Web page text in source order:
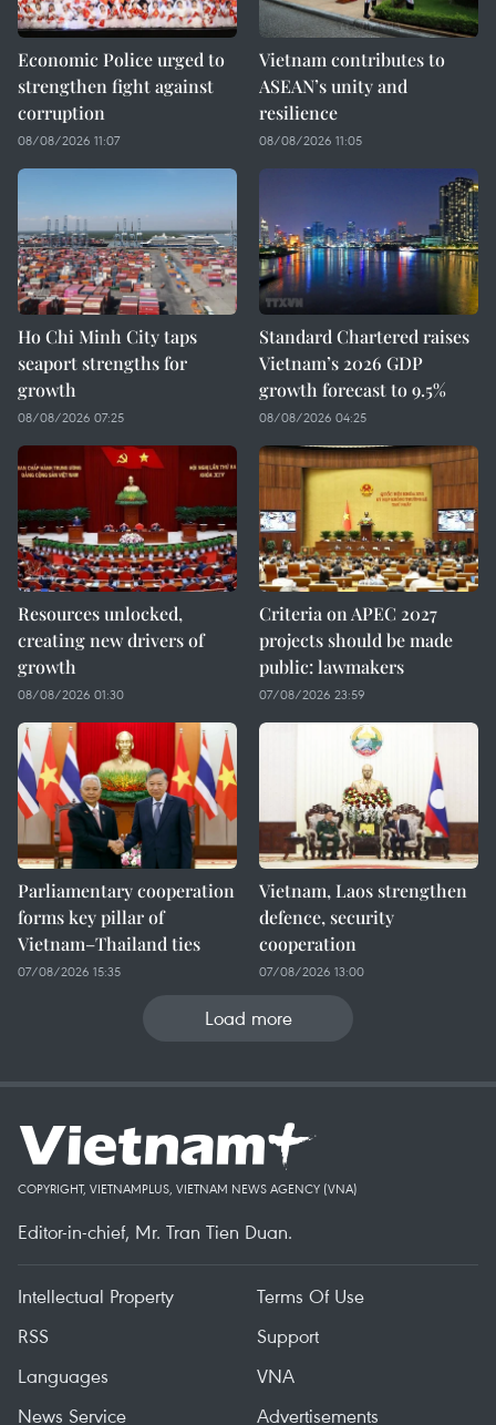
Economic Police urged to
strengthen fight against
corruption
08/08/2026 11:07
Vietnam contributes to
ASEAN’s unity and
resilience
08/08/2026 11:05
Ho Chi Minh City taps
seaport strengths for
growth
08/08/2026 07:25
Standard Chartered raises
Vietnam’s 2026 GDP
growth forecast to 9.5%
08/08/2026 04:25
Resources unlocked,
creating new drivers of
growth
08/08/2026 01:30
Criteria on APEC 2027
projects should be made
public: lawmakers
07/08/2026 23:59
Parliamentary cooperation
forms key pillar of
Vietnam–Thailand ties
07/08/2026 15:35
Vietnam, Laos strengthen
defence, security
cooperation
07/08/2026 13:00
Load more
COPYRIGHT, VIETNAMPLUS, VIETNAM NEWS AGENCY (VNA)
Editor-in-chief, Mr. Tran Tien Duan.
Intellectual Property
Terms Of Use
RSS
Support
Languages
VNA
News Service
Advertisements